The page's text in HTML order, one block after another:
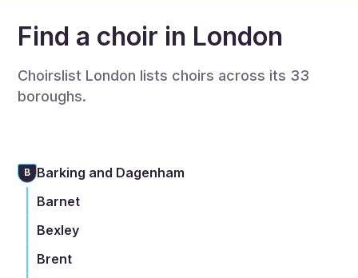
Find a choir in London
Choirslist London lists choirs across its 33
boroughs.
B Barking and Dagenham
Barnet
Bexley
Brent